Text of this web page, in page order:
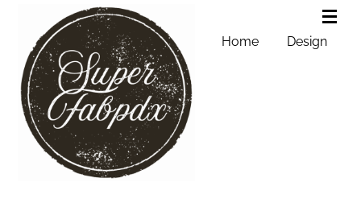
Home Design